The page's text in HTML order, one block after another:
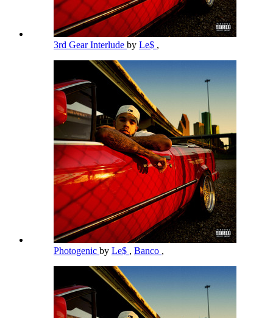
3rd Gear Interlude by Le$ ,
Photogenic by Le$ , Banco ,